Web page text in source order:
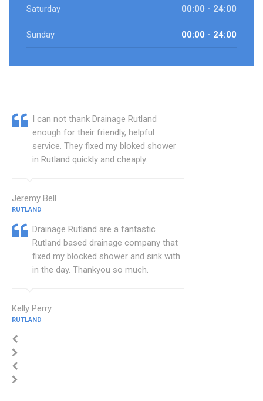
Saturday 00:00 - 24:00
Sunday 00:00 - 24:00
I can not thank Drainage Rutland
enough for their friendly, helpful
service. They fixed my bloked shower
in Rutland quickly and cheaply.
Jeremy Bell
RUTLAND
Drainage Rutland are a fantastic
Rutland based drainage company that
fixed my blocked shower and sink with
in the day. Thankyou so much.
Kelly Perry
RUTLAND